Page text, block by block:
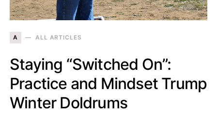
A ALL ARTICLES
Staying “Switched On”:
Practice and Mindset Trump
Winter Doldrums